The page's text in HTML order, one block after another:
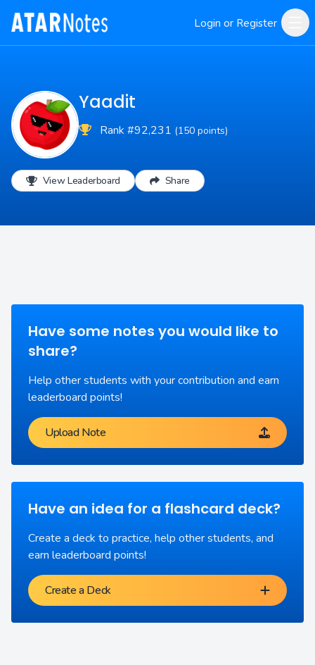
Login or Register
Yaadit
Rank #92,231 (150 points)
View Leaderboard Share
Have some notes you would like to
share?
Help other students with your contribution and earn
leaderboard points!
Upload Note
Have an idea for a flashcard deck?
Create a deck to practice, help other students, and
earn leaderboard points!
Create a Deck